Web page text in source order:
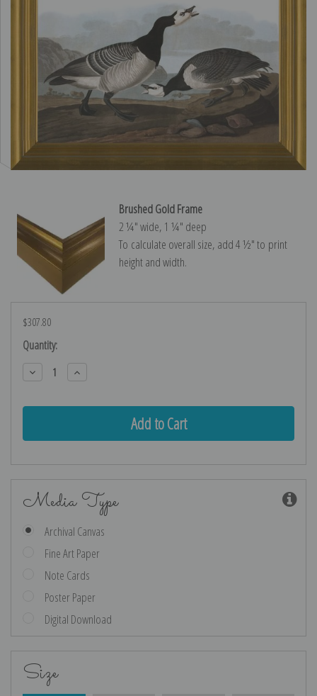
Brushed Gold Frame
2 ¼″ wide, 1 ¼″ deep
To calculate overall size, add 4 ½″ to print
height and width.
$307.80
Current
Stock:
Quantity:
Decrease
Quantity:
Increase
Quantity:
Media Type
Archival Canvas
Fine Art Paper
Note Cards
Poster Paper
Digital Download
Size